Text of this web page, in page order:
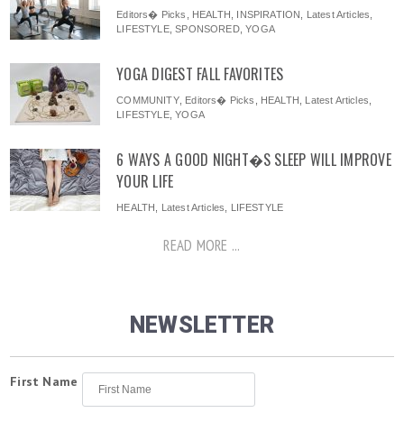
Editors� Picks HEALTH INSPIRATION Latest Articles
LIFESTYLE,SPONSORED,YOGA
YOGA DIGEST FALL FAVORITES
COMMUNITY, Editors� Picks HEALTH Latest Articles
LIFESTYLE,YOGA
6 WAYS A GOOD NIGHT�S SLEEP WILL IMPROVE
YOUR LIFE
HEALTH Latest Articles LIFESTYLE
READ MORE ...
NEWSLETTER
First Name